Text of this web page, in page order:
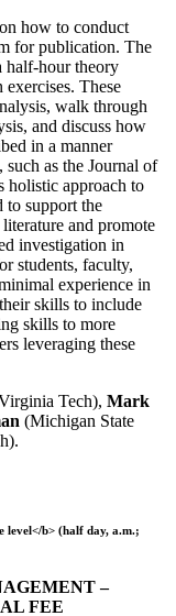
how to conduct
for publication. The
half-hour theory
These
walk through
and discuss how
in a manner
as the Journal of
holistic approach to
to support the
and promote
investigation in
students, faculty,
experience in
skills to include
skills to more
leveraging these
Tech), Mark
(Michigan State
level</b> (half day, a.m.;
–
FEE